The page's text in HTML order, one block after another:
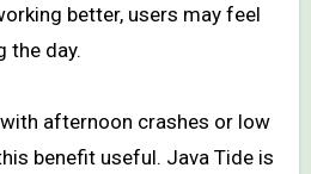
better, users may feel
the day.
afternoon crashes or low
benefit useful. Java Tide is